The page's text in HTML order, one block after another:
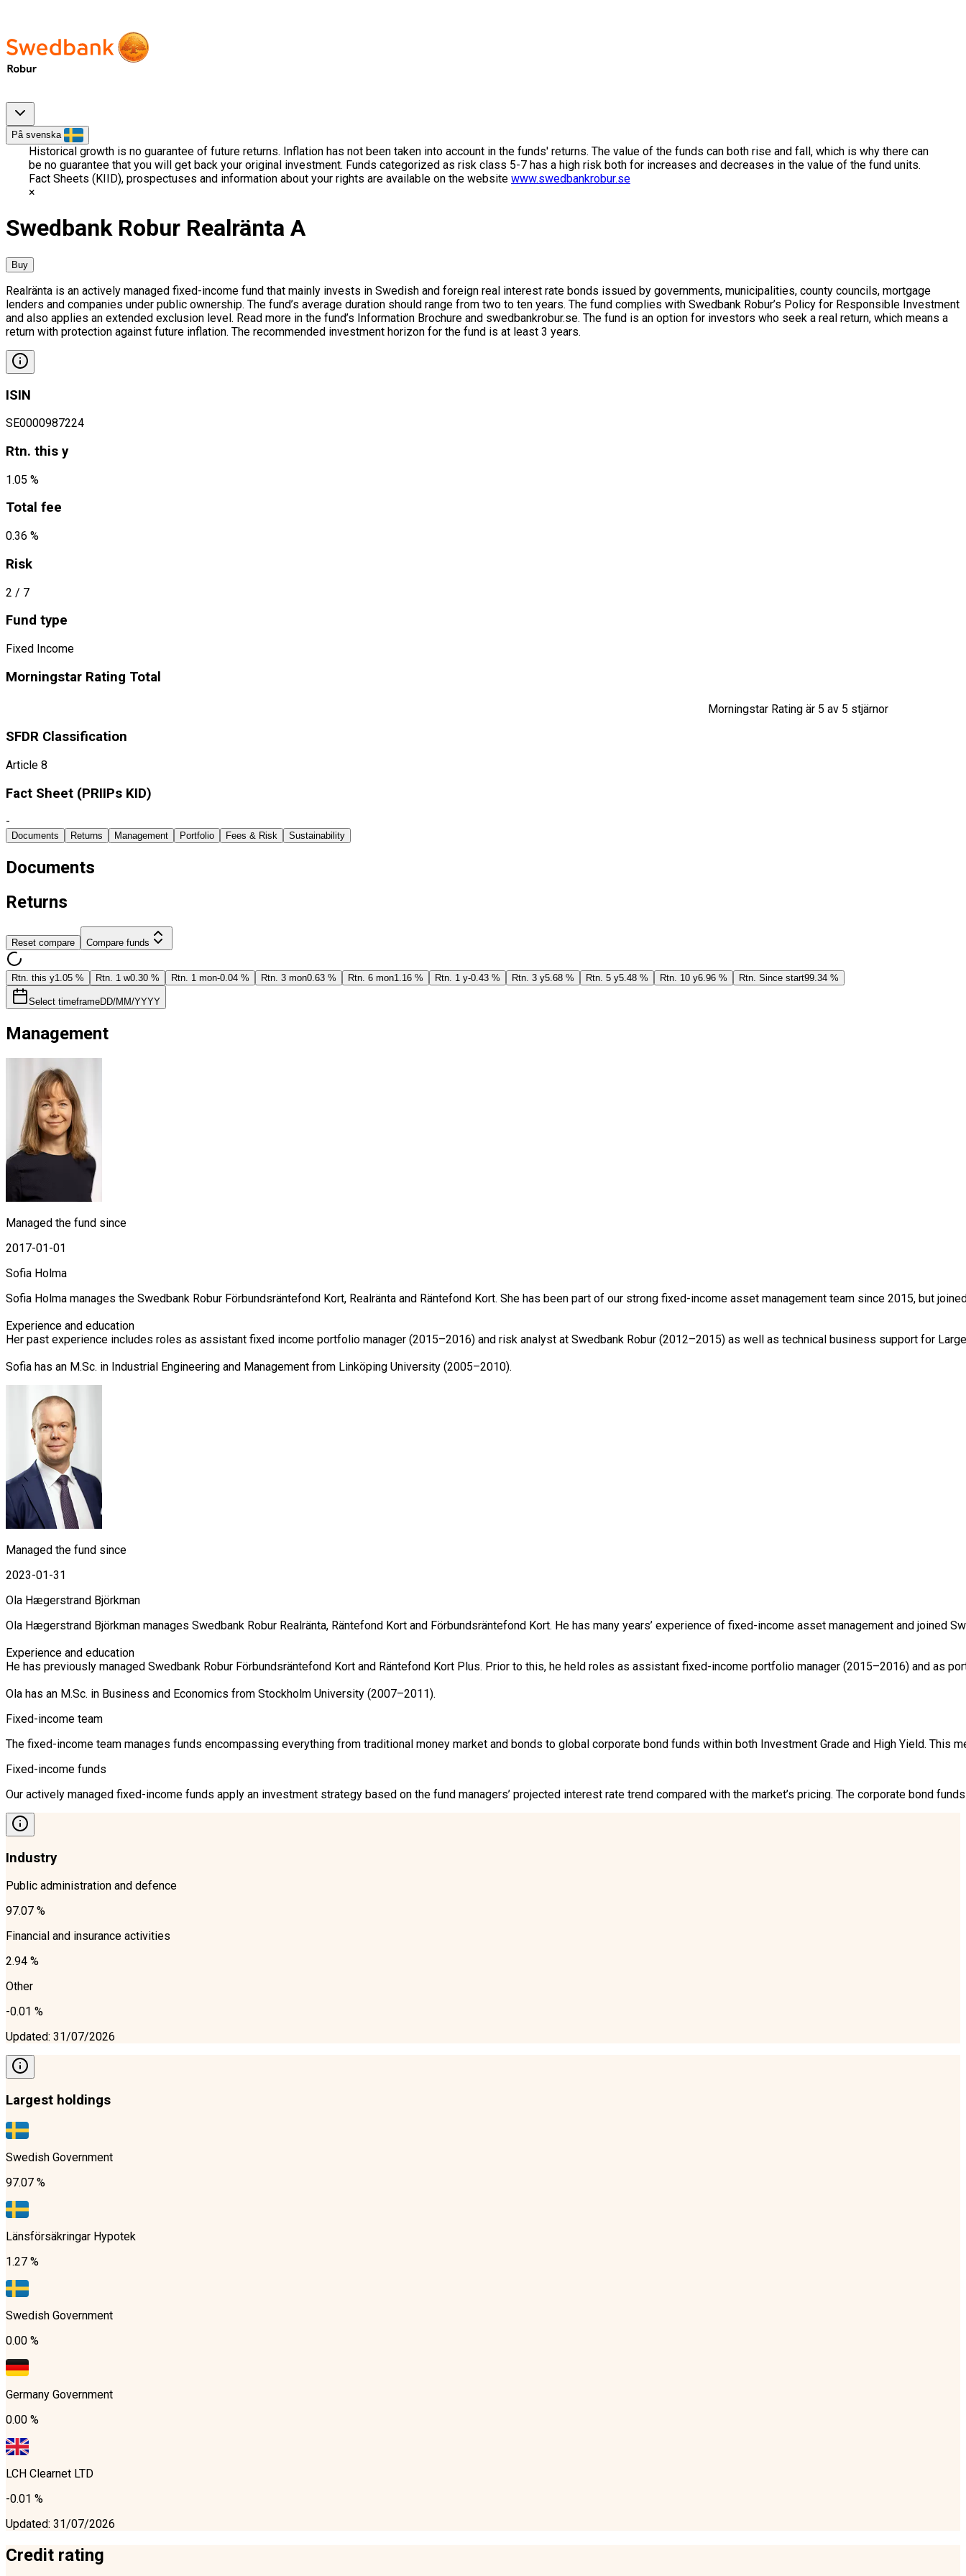
På svenska
Historical growth is no guarantee of future returns. Inflation has not been taken into account in the funds' returns. The value of the funds can both rise and fall, which is why there can
be no guarantee that you will get back your original investment. Funds categorized as risk class 5-7 has a high risk both for increases and decreases in the value of the fund units.
Fact Sheets (KIID), prospectuses and information about your rights are available on the website www.swedbankrobur.se
Swedbank Robur Realränta A
Buy
Realränta is an actively managed fixed-income fund that mainly invests in Swedish and foreign real interest rate bonds issued by governments, municipalities, county councils, mortgage
lenders and companies under public ownership. The fund’s average duration should range from two to ten years. The fund complies with Swedbank Robur’s Policy for Responsible Investment
and also applies an extended exclusion level. Read more in the fund’s Information Brochure and swedbankrobur.se. The fund is an option for investors who seek a real return, which means a
return with protection against future inflation. The recommended investment horizon for the fund is at least 3 years.
ISIN
SE0000987224
Rtn. this y
1.05 %
Total fee
0.36 %
Risk
2 / 7
Fund type
Fixed Income
Morningstar Rating Total
Morningstar Rating är 5 av 5 stjärnor
SFDR Classification
Article 8
Fact Sheet ​(PRIIPs KID)
-
Documents Returns Management Portfolio Fees & Risk Sustainability
Documents
Returns
Reset compare Compare funds
Rtn. this y1.05 % Rtn. 1 w0.30 % Rtn. 1 mon-0.04 % Rtn. 3 mon0.63 % Rtn. 6 mon1.16 % Rtn. 1 y-0.43 % Rtn. 3 y5.68 % Rtn. 5 y5.48 % Rtn. 10 y6.96 % Rtn. Since start99.34 %
Select timeframeDD/MM/YYYY
Management
Managed the fund since
2017-01-01
Sofia Holma
Sofia Holma manages the Swedbank Robur Förbundsräntefond Kort, Realränta and Räntefond Kort. She has been part of our strong fixed-income asset management team since 2015, but
Experience and education
Her past experience includes roles as assistant fixed income portfolio manager (2015–2016) and risk analyst at Swedbank Robur (2012–2015) as well as technical business support for
Sofia has an M.Sc. in Industrial Engineering and Management from Linköping University (2005–2010).
Managed the fund since
2023-01-31
Ola Hægerstrand Björkman
Ola Hægerstrand Björkman manages Swedbank Robur Realränta, Räntefond Kort and Förbundsräntefond Kort. He has many years’ experience of fixed-income asset management and joined
Experience and education
He has previously managed Swedbank Robur Förbundsräntefond Kort and Räntefond Kort Plus. Prior to this, he held roles as assistant fixed-income portfolio manager (2015–2016) and as
Ola has an M.Sc. in Business and Economics from Stockholm University (2007–2011).
Fixed-income team
The fixed-income team manages funds encompassing everything from traditional money market and bonds to global corporate bond funds within both Investment Grade and High Yield.
Fixed-income funds
Our actively managed fixed-income funds apply an investment strategy based on the fund managers’ projected interest rate trend compared with the market’s pricing. The corporate
Industry
Public administration and defence
97.07 %
Financial and insurance activities
2.94 %
Other
-0.01 %
Updated: 31/07/2026
Largest holdings
Swedish Government
97.07 %
Länsförsäkringar Hypotek
1.27 %
Swedish Government
0.00 %
Germany Government
0.00 %
LCH Clearnet LTD
-0.01 %
Updated: 31/07/2026
Credit rating